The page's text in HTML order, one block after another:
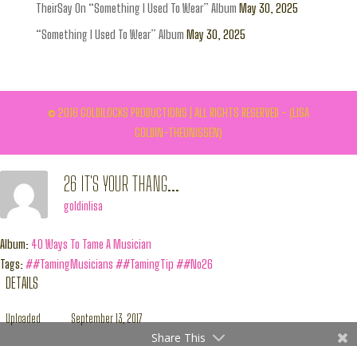
TheirSay On “Something I Used To Wear” Album May 30, 2025
“Something I Used To Wear” Album May 30, 2025
© 2016 GOLDILOCKS PRODUCTIONS | ALL RIGHTS RESERVED - (LISA
GOLDIN-THEUNISSEN)
Share This
26 IT'S YOUR THANG...
goldinlisa
Album: 40 Ways To Tame A Musician
Tags:##TamingMusicians ##TamingTip ##No26
DETAILS
Uploaded September 13, 2017